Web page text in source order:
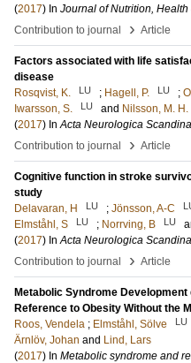
(2017) In Journal of Nutrition, Health
Contribution to journal
› Article
Factors associated with life
disease
Rosqvist, K.
LU ; Hagell, P. LU ;
Iwarsson, S.
LU and Nilsson, M. H.
(2017) InActa Neurologica
Contribution to journal
› Article
Cognitive function in stroke
study
Delavaran, H
LU ; Jönsson, A-C
Elmståhl, S
LU ; Norrving, B LU
(2017) InActa Neurologica
Contribution to journal
› Article
Metabolic Syndrome Development
Reference to Obesity Without the
Roos, Vendela ; Elmståhl, Sölve LU
Ärnlöv, Johan and Lind, Lars
(2017) In Metabolic syndrome and